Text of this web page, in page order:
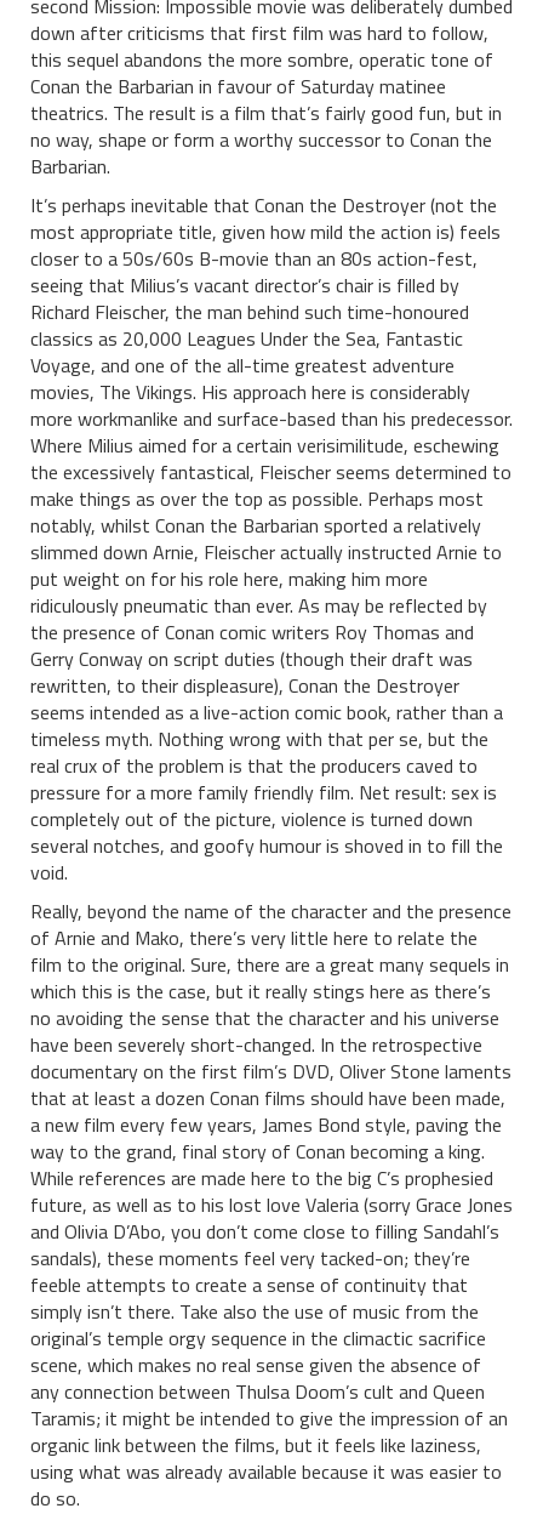
second Mission: Impossible movie was deliberately dumbed
down after criticisms that first film was hard to follow,
this sequel abandons the more sombre, operatic tone of
Conan the Barbarian in favour of Saturday matinee
theatrics. The result is a film that’s fairly good fun, but in
no way, shape or form a worthy successor to Conan the
Barbarian.
It’s perhaps inevitable that Conan the Destroyer (not the
most appropriate title, given how mild the action is) feels
closer to a 50s/60s B-movie than an 80s action-fest,
seeing that Milius’s vacant director’s chair is filled by
Richard Fleischer, the man behind such time-honoured
classics as 20,000 Leagues Under the Sea, Fantastic
Voyage, and one of the all-time greatest adventure
movies, The Vikings. His approach here is considerably
more workmanlike and surface-based than his predecessor.
Where Milius aimed for a certain verisimilitude, eschewing
the excessively fantastical, Fleischer seems determined to
make things as over the top as possible. Perhaps most
notably, whilst Conan the Barbarian sported a relatively
slimmed down Arnie, Fleischer actually instructed Arnie to
put weight on for his role here, making him more
ridiculously pneumatic than ever. As may be reflected by
the presence of Conan comic writers Roy Thomas and
Gerry Conway on script duties (though their draft was
rewritten, to their displeasure), Conan the Destroyer
seems intended as a live-action comic book, rather than a
timeless myth. Nothing wrong with that per se, but the
real crux of the problem is that the producers caved to
pressure for a more family friendly film. Net result: sex is
completely out of the picture, violence is turned down
several notches, and goofy humour is shoved in to fill the
void.
Really, beyond the name of the character and the presence
of Arnie and Mako, there’s very little here to relate the
film to the original. Sure, there are a great many sequels in
which this is the case, but it really stings here as there’s
no avoiding the sense that the character and his universe
have been severely short-changed. In the retrospective
documentary on the first film’s DVD, Oliver Stone laments
that at least a dozen Conan films should have been made,
a new film every few years, James Bond style, paving the
way to the grand, final story of Conan becoming a king.
While references are made here to the big C’s prophesied
future, as well as to his lost love Valeria (sorry Grace Jones
and Olivia D’Abo, you don’t come close to filling Sandahl’s
sandals), these moments feel very tacked-on; they’re
feeble attempts to create a sense of continuity that
simply isn’t there. Take also the use of music from the
original’s temple orgy sequence in the climactic sacrifice
scene, which makes no real sense given the absence of
any connection between Thulsa Doom’s cult and Queen
Taramis; it might be intended to give the impression of an
organic link between the films, but it feels like laziness,
using what was already available because it was easier to
do so.